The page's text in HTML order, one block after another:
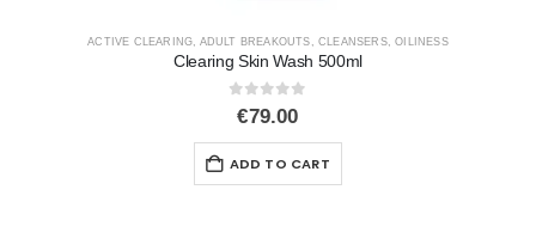
ACTIVE CLEARING ADULT BREAKOUTS CLEANSERS,OILINESS
Clearing Skin Wash 500ml
0out of 5
€79.00
ADD TO CART